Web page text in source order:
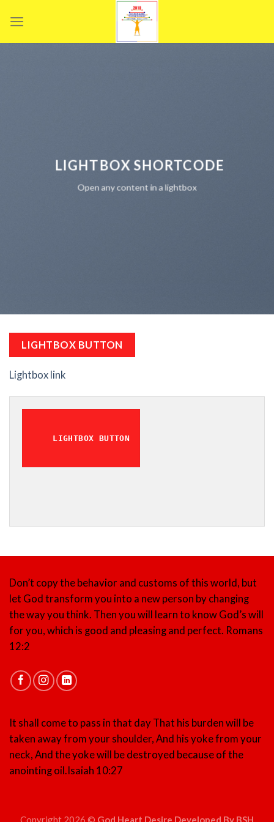
LIGHTBOX SHORTCODE
Open any content in a lightbox
LIGHTBOX BUTTON
Lightbox link
LIGHTBOX BUTTON
Don’t copy the behavior and customs of this world, but
let God transform you into a new person by changing
the way you think. Then you will learn to know God’s will
for you, which is good and pleasing and perfect. Romans
12:2
It shall come to pass in that day That his burden will be
taken away from your shoulder, And his yoke from your
neck, And the yoke will be destroyed because of the
anointing oil.Isaiah 10:27
Copyright 2026 © God Heart Desire Developed By BSH